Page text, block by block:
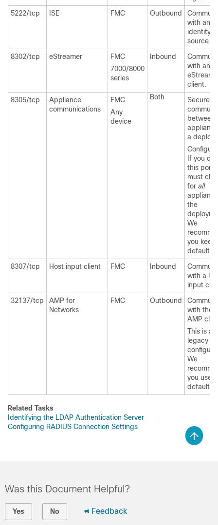
5222/tcp
ISE FMC Outbound
with an
identity
source.
8302/tcp
eStreamer
FMC
7000/8000
series
Inbound
with an
client.
8305/tcp
Appliance
communications
FMC
Any
device
Both
Securely
between
a
If you
this port,
must
for all
the
We
you keep
default.
8307/tcp
Host input client FMC Inbound
with a
input
32137/tcp
AMP for
Networks
FMC Outbound
with the
AMP
This is a
legacy
We
you use
default
Related Tasks
Identifying the LDAP Authentication Server
Configuring RADIUS Connection Settings
Was this Document Helpful?
Yes No Feedback